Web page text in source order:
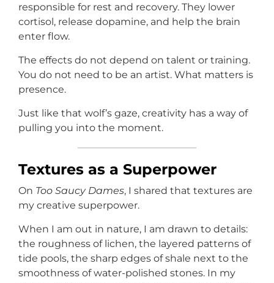
responsible for rest and recovery. They lower
cortisol, release dopamine, and help the brain
enter flow.
The effects do not depend on talent or training.
You do not need to be an artist. What matters is
presence.
Just like that wolf’s gaze, creativity has a way of
pulling you into the moment.
Textures as a Superpower
On Too Saucy Dames, I shared that textures are
my creative superpower.
When I am out in nature, I am drawn to details:
the roughness of lichen, the layered patterns of
tide pools, the sharp edges of shale next to the
smoothness of water-polished stones. In my